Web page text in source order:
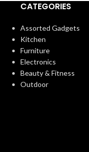
CATEGORIES
Assorted Gadgets
Kitchen
Furniture
Electronics
Beauty & Fitness
Outdoor